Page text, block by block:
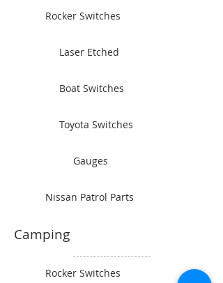
Rocker Switches
Laser Etched
Boat Switches
Toyota Switches
Gauges
Nissan Patrol Parts
Camping
Rocker Switches